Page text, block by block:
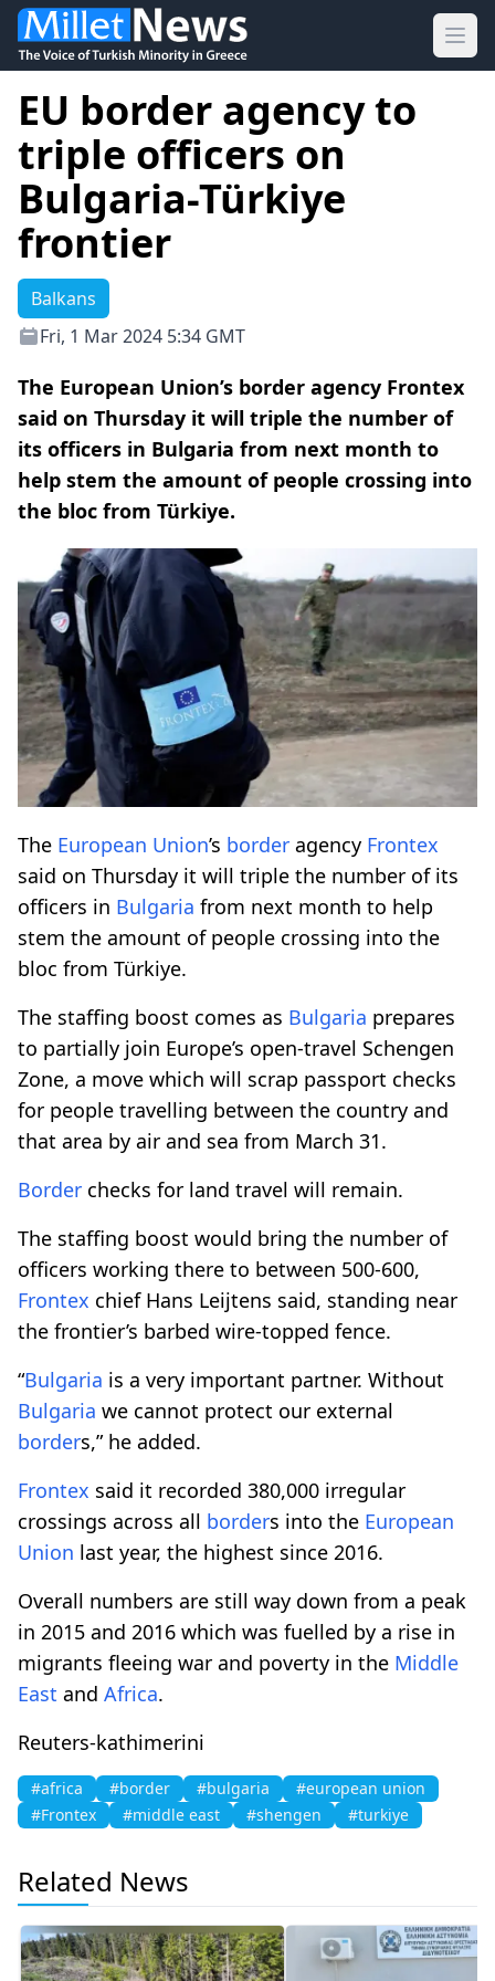
EU border agency to
triple officers on
Bulgaria-Türkiye
frontier
Balkans
Fri, 1 Mar 2024 5:34 GMT
The European Union’s border agency Frontex
said on Thursday it will triple the number of
its officers in Bulgaria from next month to
help stem the amount of people crossing into
the bloc from Türkiye.
The European Union’s border agency Frontex
said on Thursday it will triple the number of its
officers in Bulgaria from next month to help
stem the amount of people crossing into the
bloc from Türkiye.
The staffing boost comes as Bulgaria prepares
to partially join Europe’s open-travel Schengen
Zone, a move which will scrap passport checks
for people travelling between the country and
that area by air and sea from March 31.
Border checks for land travel will remain.
The staffing boost would bring the number of
officers working there to between 500-600,
Frontex chief Hans Leijtens said, standing near
the frontier’s barbed wire-topped fence.
“Bulgaria is a very important partner. Without
Bulgaria we cannot protect our external
borders,” he added.
Frontex said it recorded 380,000 irregular
crossings across all borders into the European
Union last year, the highest since 2016.
Overall numbers are still way down from a peak
in 2015 and 2016 which was fuelled by a rise in
migrants fleeing war and poverty in the Middle
East and Africa.
Reuters-kathimerini
#africa #border #bulgaria
#european union
#Frontex
#middle east #shengen #turkiye
Related News